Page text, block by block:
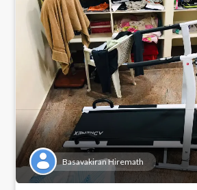
Basavakiran Hiremath